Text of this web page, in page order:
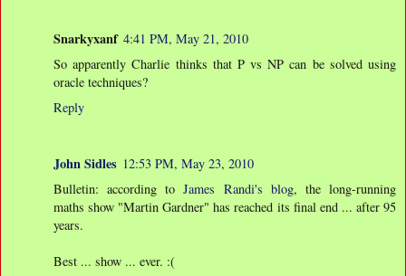
Snarkyxanf 4:41 PM, May 21, 2010
So apparently Charlie thinks that P vs NP can be solved using
oracle techniques?
Reply
John Sidles 12:53 PM, May 23, 2010
Bulletin: according toJames Randi's blog, the long-running
maths show "Martin Gardner" has reached its final end ... after 95
years.
Best ... show ... ever. :(